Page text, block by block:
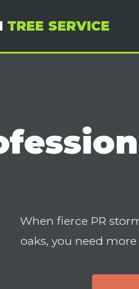
TREE SERVICE
When fierce PR
oaks, you need